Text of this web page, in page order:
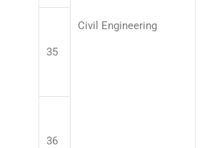
Civil Engineering
35
36